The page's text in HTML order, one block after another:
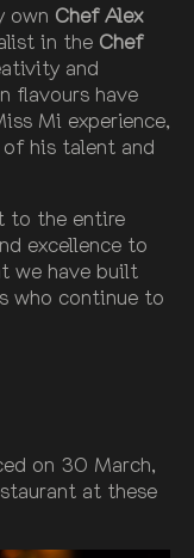
own Chef Alex
in the Chef
and
flavours have
Mi experience,
his talent and
to the entire
excellence to
we have built
who continue to
on 30 March,
at these